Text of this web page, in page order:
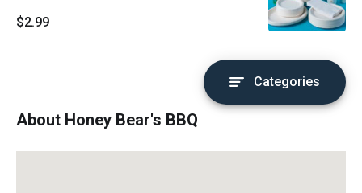
$2.99
Categories
About Honey Bear's BBQ